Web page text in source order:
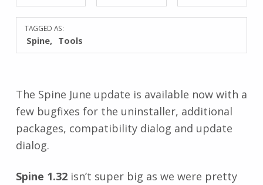
TAGGED AS:
Spine Tools
The Spine June update is available now with a
few bugfixes for the uninstaller, additional
packages, compatibility dialog and update
dialog.
Spine 1.32 isn’t super big as we were pretty